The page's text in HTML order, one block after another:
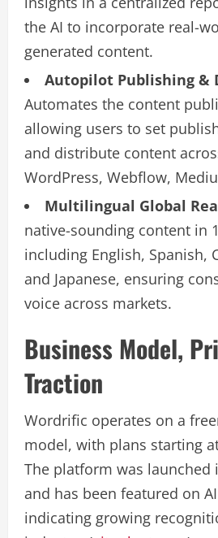
the AI to incorporate real-
generated content.
Autopilot Publishing &
Automates the content
allowing users to set
and distribute content
WordPress, Webflow,
Multilingual Global
native-sounding content in
including English, Spanish,
and Japanese, ensuring
voice across markets.
Business Model,
Traction
Wordrific operates on a
model, with plans starting
The platform was launched
and has been featured on
indicating growing